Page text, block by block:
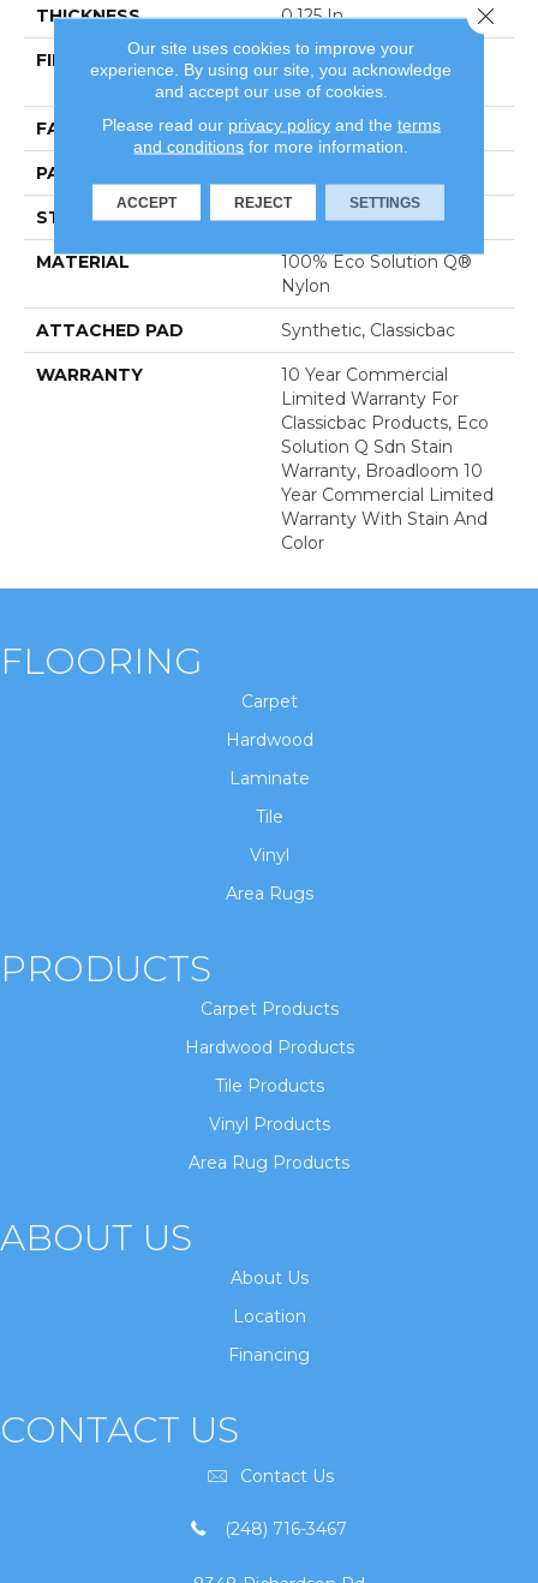
THICKNESS 0.125 In
FIBER
100% Eco Solution Q®
Nylon
FACE WEIGHT 24 Oz/yd²
PATTERN REPEAT
STYLE Graphic Loop
MATERIAL
100% Eco Solution Q®
Nylon
ATTACHED PAD Synthetic, Classicbac
WARRANTY
10 Year Commercial
Limited Warranty For
Classicbac Products, Eco
Solution Q Sdn Stain
Warranty, Broadloom 10
Year Commercial Limited
Warranty With Stain And
Color
FLOORING
Carpet
Hardwood
Laminate
Tile
Vinyl
Area Rugs
PRODUCTS
Carpet Products
Hardwood Products
Tile Products
Vinyl Products
Area Rug Products
ABOUT US
About Us
Location
Financing
CONTACT US
Contact Us
(248) 716-3467
Our site uses cookies to improve your
experience. By using our site, you acknowledge
and accept our use of cookies.
Please read our privacy policyand the terms
and conditions for more information.
ACCEPT REJECT SETTINGS
Close